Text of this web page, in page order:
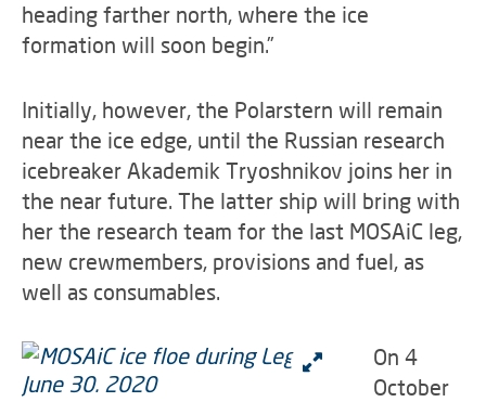
heading farther north, where the ice
formation will soon begin.”
Initially, however, the Polarstern will remain
near the ice edge, until the Russian research
icebreaker Akademik Tryoshnikov joins her in
the near future. The latter ship will bring with
her the research team for the last MOSAiC leg,
new crewmembers, provisions and fuel, as
well as consumables.
On 4
October